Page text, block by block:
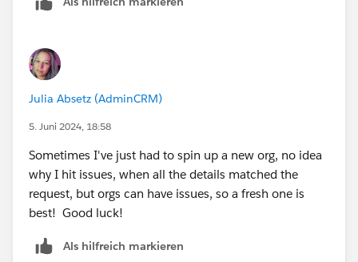
violation of the Salesforce Credential and Certification
I recommend you review the superbadge prerequisites
and the associated help article
<https://trailhead.salesforce.com/help?article=App-
Customization-Specialist-Superbadge-Trailhead-
this superbadge.
Thank you!
Julia Absetz (AdminCRM)
5. Juni 2024, 18:58
Sometimes I've just had to spin up a new org, no idea
why I hit issues, when all the details matched the
request, but orgs can have issues, so a fresh one is
best! Good luck!
Als hilfreich markieren